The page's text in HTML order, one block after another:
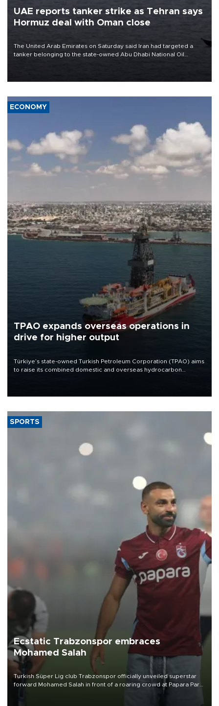
UAE reports tanker strike as Tehran says
Hormuz deal with Oman close
The United Arab Emirates on Saturday said Iran had targeted a
tanker belonging to the state-owned Abu Dhabi National Oil
ECONOMY
TPAO expands overseas operations in
drive for higher output
Türkiye’s state-owned Turkish Petroleum Corporation (TPAO) aims
to raise its combined domestic and overseas hydrocarbon
SPORTS
Ecstatic Trabzonspor embraces
Mohamed Salah
Turkish Süper Lig club Trabzonspor officially unveiled superstar
forward Mohamed Salah in front of a roaring crowd at Papara Park